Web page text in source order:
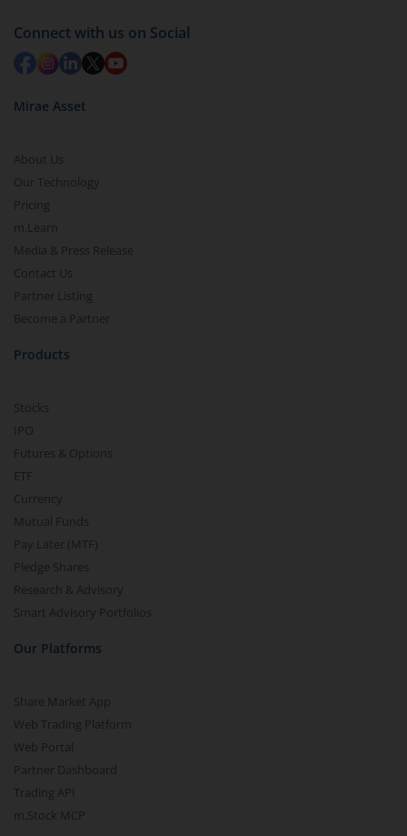
Redemption value will be credited to your account
in 2-3 working days (as per timelines set by SEBI).
Connect with us on Social
Mirae Asset
About Us
Our Technology
Pricing
m.Learn
Media & Press Release
Contact Us
Partner Listing
Become a Partner
Products
Stocks
IPO
Futures & Options
ETF
Currency
Mutual Funds
Pay Later (MTF)
Pledge Shares
Research & Advisory
Smart Advisory Portfolios
Our Platforms
Share Market App
Web Trading Platform
Web Portal
Partner Dashboard
Trading API
m.Stock MCP